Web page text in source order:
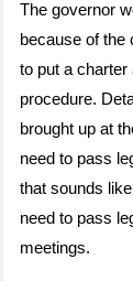
The governor
because of the
to put a charter
procedure.
brought up at
need to pass
that sounds
need to pass
meetings.